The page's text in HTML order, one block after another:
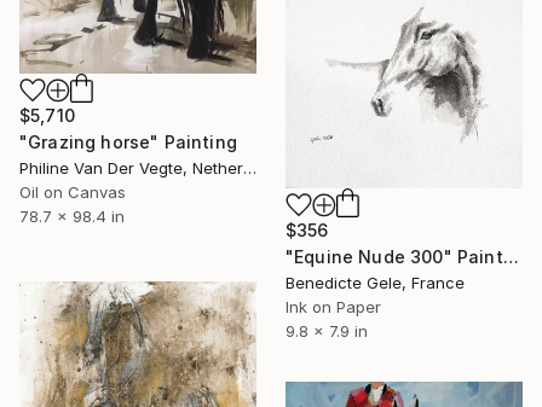
$5,710
"Grazing horse" Painting
Philine Van Der Vegte, Netherlands
Oil on Canvas
78.7 x 98.4 in
$356
"Equine Nude 300" Painting
Benedicte Gele, France
Ink on Paper
9.8 x 7.9 in